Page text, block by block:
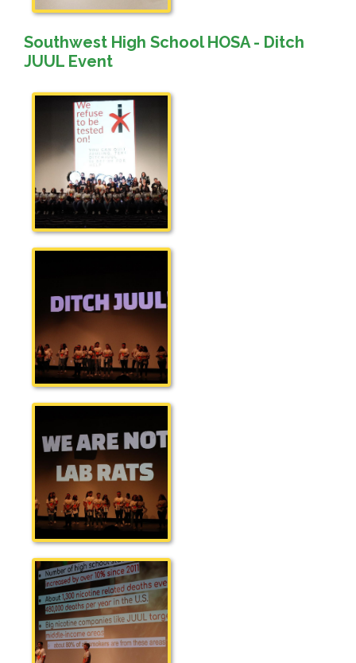
Southwest High School HOSA - Ditch
JUUL Event